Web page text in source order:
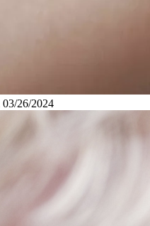
03/26/2024